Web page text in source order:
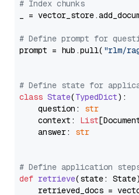
# Index chunks
_ =
# Define prompt for
prompt = hub.pull( "rlm/
# Define state for
class State(TypedDict):
    question:
str
    context:
List
    answer:
str
# Define application
def retrieve(state: State
retrieved_docs =